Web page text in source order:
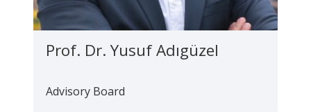
Prof. Dr. Yusuf Adıgüzel
Advisory Board